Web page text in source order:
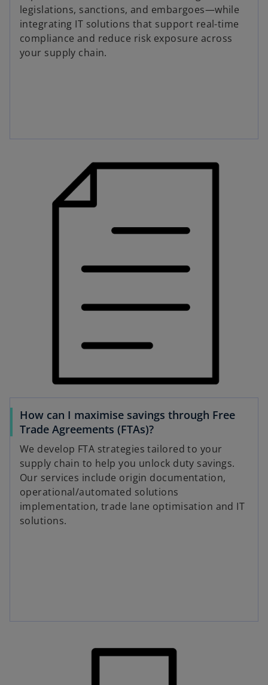
legislations, sanctions, and embargoes—while
integrating IT solutions that support real-time
compliance and reduce risk exposure across
your supply chain.
How can I maximise savings through Free
Trade Agreements (FTAs)?
We develop FTA strategies tailored to your
supply chain to help you unlock duty savings.
Our services include origin documentation,
operational/automated solutions
implementation, trade lane optimisation and IT
solutions.